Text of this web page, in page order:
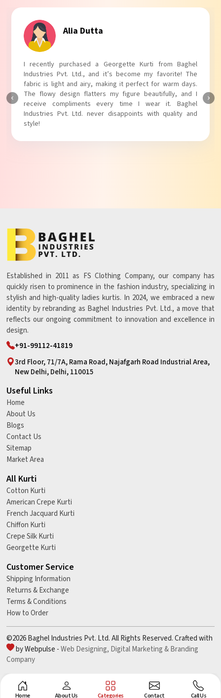
Tanvi Agarwal
I absolutely adore my Puff Sleeves Kurti from Baghel
Industries Pvt. Ltd.! The unique puff sleeves add a trendy
touch to my outfit, making it perfect for casual outings.
The fabric is soft and comfortable, and the fit is just right.
Baghel Industries Pvt. Ltd. truly knows how to blend style
with comfort!
Established in 2011 as FS Clothing Company, our company has
quickly risen to prominence in the fashion industry, specializing in
stylish and high-quality ladies kurtis. In 2024, we embraced a new
identity by rebranding as Baghel Industries Pvt. Ltd., a move that
reflects our ongoing commitment to innovation and excellence in
design.
+91-99112-41819
3rd Floor, 71/7A, Rama Road, Najafgarh Road Industrial Area,
New Delhi, Delhi, 110015
Useful Links
Home
About Us
Blogs
Contact Us
Sitemap
Market Area
All Kurti
Cotton Kurti
American Crepe Kurti
French Jacquard Kurti
Chiffon Kurti
Crepe Silk Kurti
Georgette Kurti
Customer Service
Shipping Information
Returns & Exchange
Terms & Conditions
How to Order
©2026 Baghel Industries Pvt. Ltd. All Rights Reserved. Crafted with
by Webpulse -Web Designing, Digital Marketing &Branding
Company
Home About Us Categories Contact Call Us